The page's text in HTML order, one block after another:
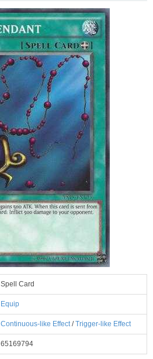
Spell Card
Equip
Continuous-like Effect /Trigger-like Effect
65169794